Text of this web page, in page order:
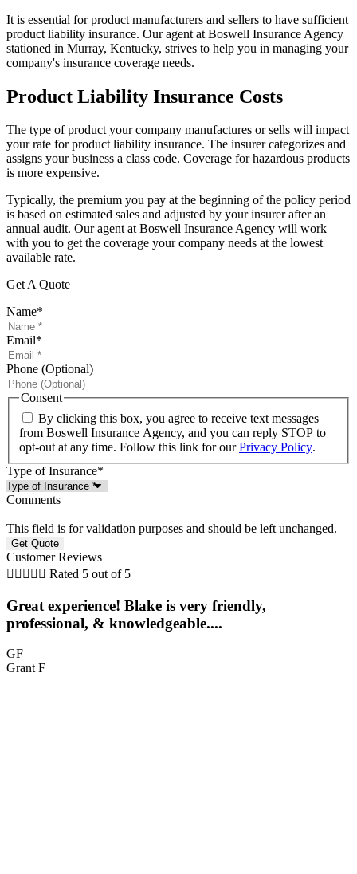
It is essential for product manufacturers and sellers to have sufficient
product liability insurance. Our agent at Boswell Insurance Agency
stationed in Murray, Kentucky, strives to help you in managing your
company's insurance coverage needs.
Product Liability Insurance Costs
The type of product your company manufactures or sells will impact
your rate for product liability insurance. The insurer categorizes and
assigns your business a class code. Coverage for hazardous products
is more expensive.
Typically, the premium you pay at the beginning of the policy period
is based on estimated sales and adjusted by your insurer after an
annual audit. Our agent at Boswell Insurance Agency will work
with you to get the coverage your company needs at the lowest
available rate.
Get A Quote
Name*
Email*
Phone (Optional)
Consent
By clicking this box, you agree to receive text messages
from Boswell Insurance Agency, and you can reply STOP to
opt-out at any time. Follow this link for ourPrivacy Policy.
Type of Insurance*
Comments
This field is for validation purposes and should be left unchanged.
Customer Reviews
     Rated 5 out of 5
Great experience! Blake is very friendly,
professional, & knowledgeable....
GF
Grant F